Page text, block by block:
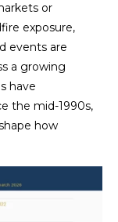
or
exposure,
events are
a growing
have
the mid-1990s,
how